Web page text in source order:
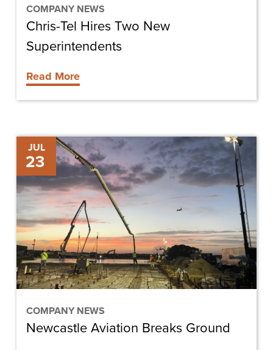
COMPANY NEWS
Chris-Tel Hires Two New
Superintendents
Read More
JUL
23
COMPANY NEWS
Newcastle
Aviation
Breaks
Ground
Newcastle Aviation Breaks Ground